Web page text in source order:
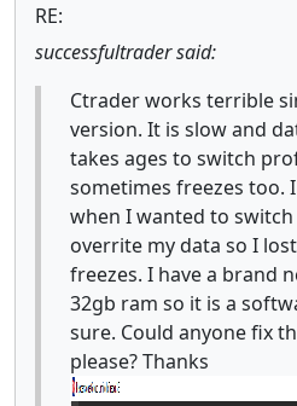
RE:
successfultrader said:
Ctrader works terrible
version. It is slow and
takes ages to switch
sometimes freezes too.
when I wanted to
overrite my data so I
freezes. I have a brand
32gb ram so it is a
sure. Could anyone fix
please? Thanks